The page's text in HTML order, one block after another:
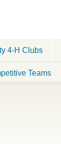
4-H Clubs
Teams